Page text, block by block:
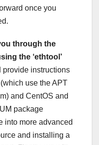
once you
through the
the ‘ethtool’
provide instructions
use the APT
and CentOS and
package
into more advanced
and installing a